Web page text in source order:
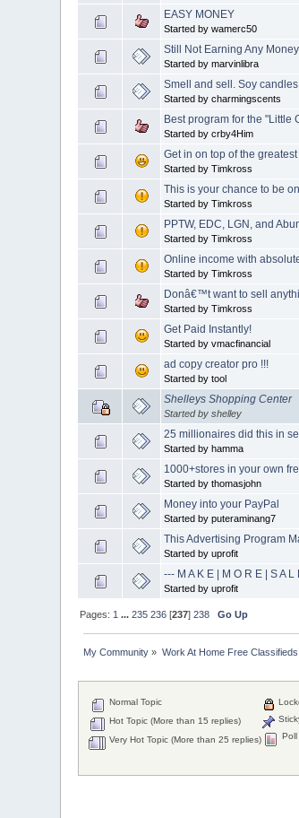
EASY MONEY
Started by wamerc50
Still Not Earning Any
Started by marvinlibra
Smell and sell. Soy candles
Started by charmingscents
Best program for the "Little
Started by crby4Him
Get in on top of the
Started by Timkross
This is your chance to be
Started by Timkross
PPTW, EDC, LGN, and
Started by Timkross
Online income with
Started by Timkross
Donâ€™t want to sell
Started by Timkross
Get Paid Instantly!
Started by vmacfinancial
ad copy creator pro !!!
Started by tool
Shelleys Shopping Center
Started by shelley
25 millionaires did this in
Started by hamma
1000+stores in your own
Started by thomasjohn
Money into your PayPal
Started by puteraminang7
This Advertising Program
Started by uprofit
--- M A K E | M O R E | S A L
Started by uprofit
Pages: 1 ...235 236 [237]238 Go Up
My Community » Work At Home Free Classifieds
Normal Topic
Hot Topic (More than 15 replies)
Very Hot Topic (More than 25 replies)
Poll